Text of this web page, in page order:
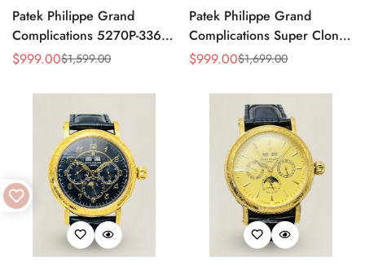
Patek Philippe Grand
Complications 5270P-336
Replica Swiss Movement
Moonphase Perpetual
Sale
$999.00
Regular $1,599.00
Patek Philippe Grand
Complications Super Clone
Perpetual Calendar
Bezel Swiss Movement
Sale
$999.00
Regular $1,699.00